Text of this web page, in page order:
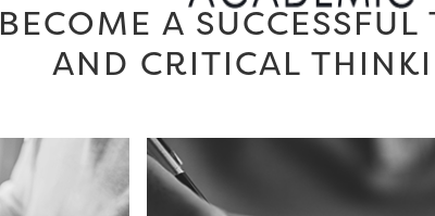
BECOME A
AND CRITICAL